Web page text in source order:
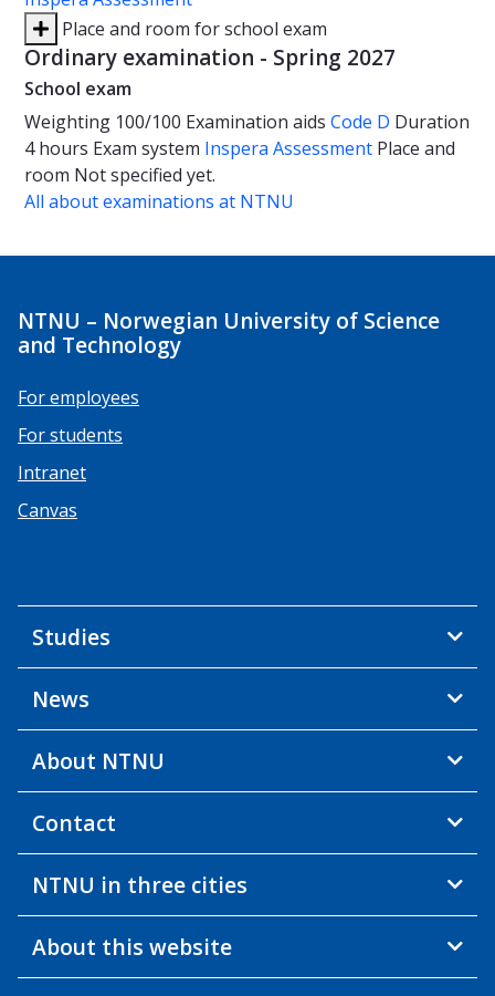
Place and room for school exam
Ordinary examination - Spring 2027
School exam
Weighting 100/100 Examination aids Code D Duration
4 hours Exam system Inspera Assessment Place and
room Not specified yet.
All about examinations at NTNU
NTNU – Norwegian University of Science
and Technology
For employees
For students
Intranet
Canvas
Studies
News
About NTNU
Contact
NTNU in three cities
About this website